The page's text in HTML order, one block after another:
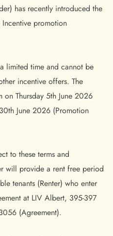
has recently introduced the
promotion
limited time and cannot be
incentive offers. The
on Thursday 5th June 2026
June 2026 (Promotion
to these terms and
will provide a rent free period
tenants (Renter) who enter
at LIV Albert, 395-397
(Agreement).